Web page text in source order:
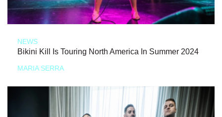
NEWS
Bikini Kill Is Touring North America In Summer 2024
MARIA SERRA